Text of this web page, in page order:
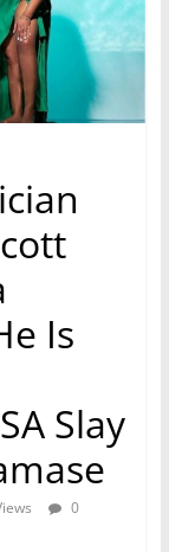
Is
Slay
0